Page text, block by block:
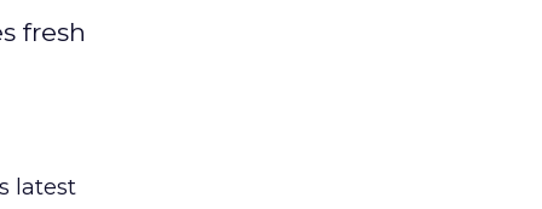
fresh
latest